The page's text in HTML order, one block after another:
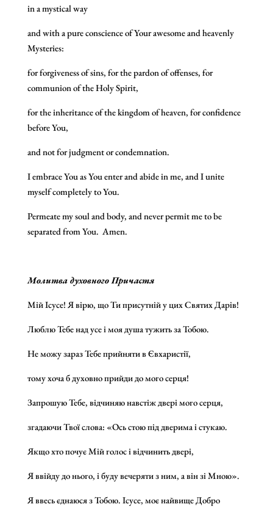
in a mystical way
and with a pure conscience of Your awesome and heavenly
Mysteries:
for forgiveness of sins, for the pardon of offenses, for
communion of the Holy Spirit,
for the inheritance of the kingdom of heaven, for confidence
before You,
and not for judgment or condemnation.
I embrace You as You enter and abide in me, and I unite
myself completely to You.
Permeate my soul and body, and never permit me to be
separated from You. Amen.
Молитва духовного Причастя
Мій Ісусе! Я вірю, що Ти присутній у цих Святих Дарів!
Люблю Тебе над усе і моя душа тужить за Тобою.
Не можу зараз Тебе прийняти в Євхаристії,
тому хоча б духовно прийди до мого серця!
Запрошую Тебе, відчиняю навстіж двері мого серця,
згадаючи Твої слова: «Ось стою під дверима і стукаю.
Якщо хто почує Мій голос і відчинить двері,
Я ввійду до нього, і буду вечеряти з ним, а він зі Мною».
Я ввесь єднаюся з Тобою. Ісусе, моє найвище Добро